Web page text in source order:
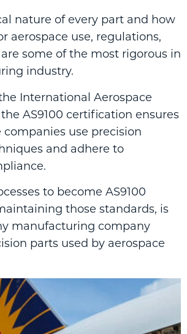
nature of every part and how
aerospace use, regulations,
some of the most rigorous in
industry.
International Aerospace
AS9100 certification ensures
use precision
and adhere to
to become AS9100
those standards, is
manufacturing company
parts used by aerospace